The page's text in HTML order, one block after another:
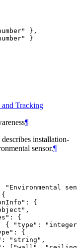
},
}
and Tracking
¶
installation-
sensor.¶
"Environmental
{
{
{ "type":
{
"string",